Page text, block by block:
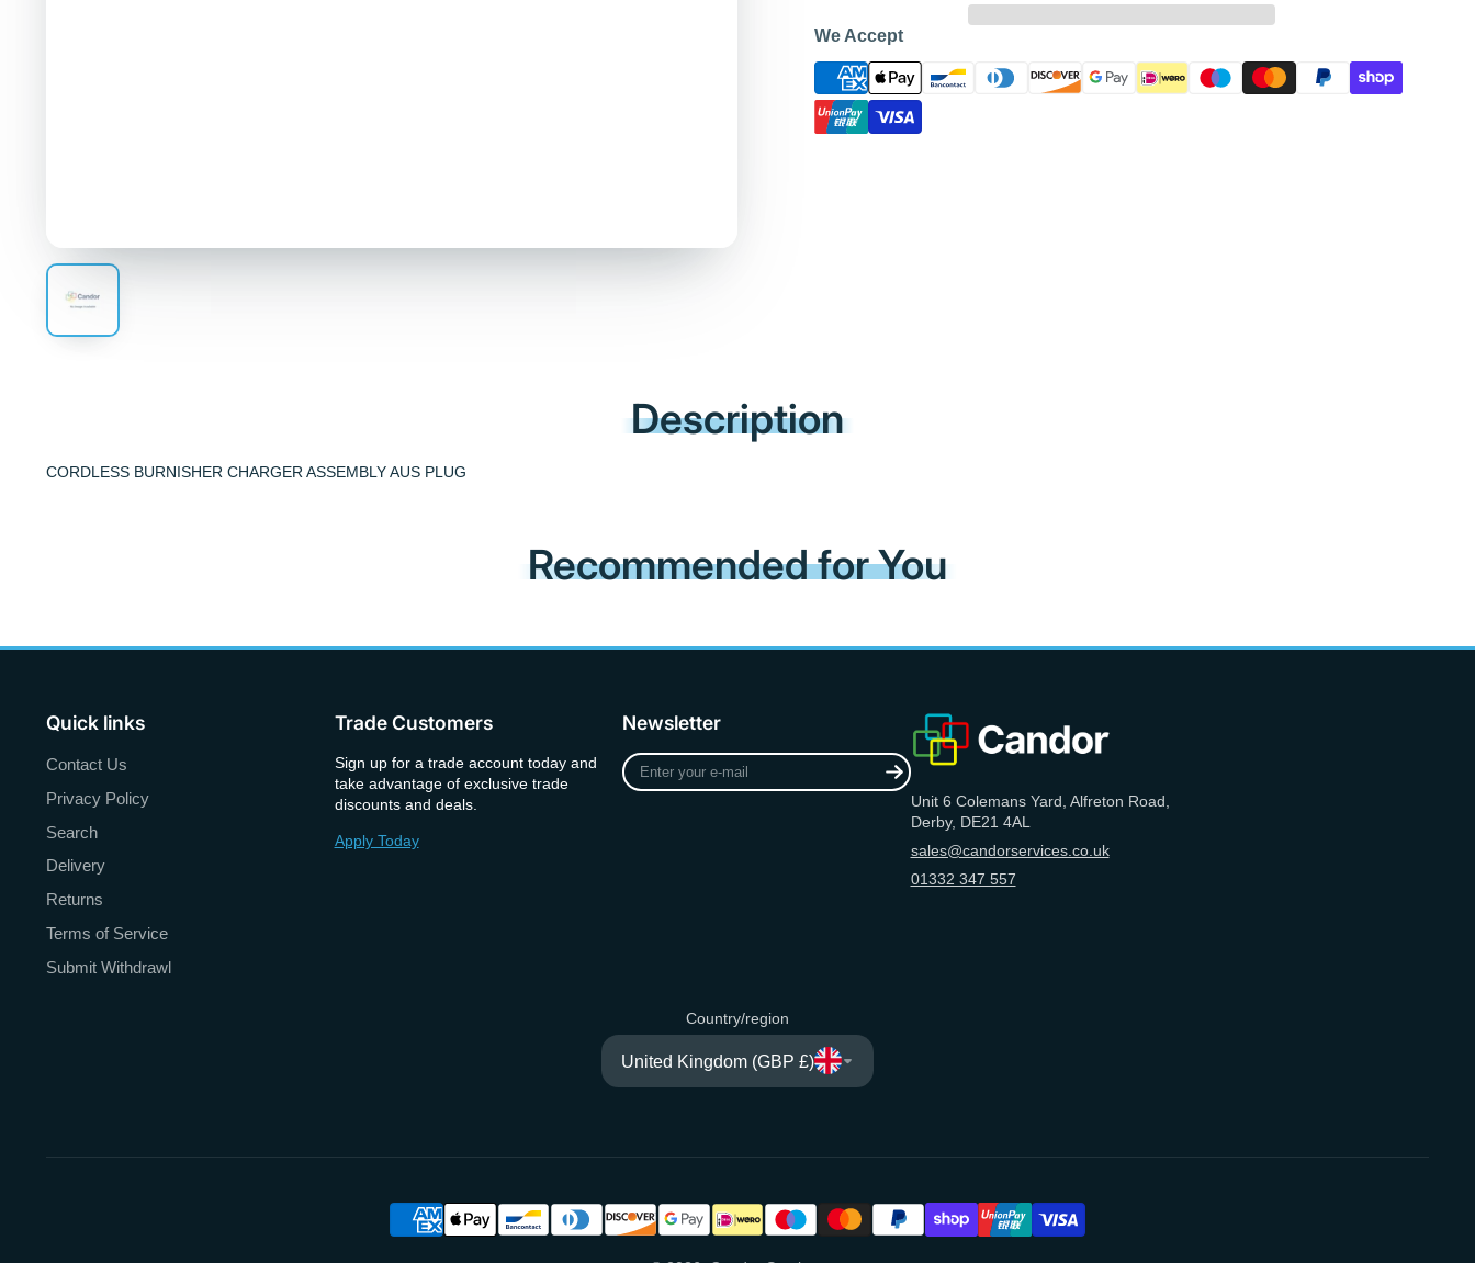
We Accept
Description
CORDLESS BURNISHER CHARGER ASSEMBLY AUS PLUG
Recommended for You
Quick links
Contact Us
Privacy Policy
Search
Delivery
Returns
Terms of Service
Submit Withdrawl
Trade Customers
Sign up for a trade account today and
take advantage of exclusive trade
discounts and deals.
Apply Today
Newsletter
Enter
your
Unit 6 Colemans Yard, Alfreton Road,
Derby, DE21 4AL
sales@candorservices.co.uk
01332 347 557
Country/region
United Kingdom (GBP £)